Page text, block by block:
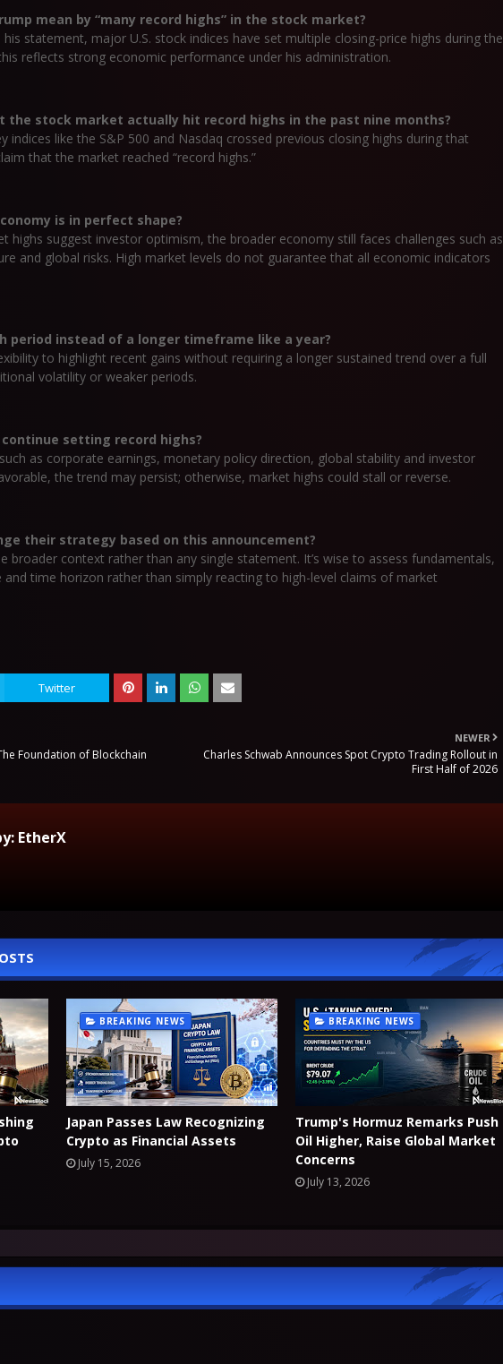
mean by “many record highs” in the stock market?
statement, major U.S. stock indices have set multiple closing-price highs during the
reflects strong economic performance under his administration.
the stock market actually hit record highs in the past nine months?
indices like the S&P 500 and Nasdaq crossed previous closing highs during that
that the market reached “record highs.”
is in perfect shape?
highs suggest investor optimism, the broader economy still faces challenges such as
and global risks. High market levels do not guarantee that all economic indicators
period instead of a longer timeframe like a year?
to highlight recent gains without requiring a longer sustained trend over a full
volatility or weaker periods.
setting record highs?
as corporate earnings, monetary policy direction, global stability and investor
the trend may persist; otherwise, market highs could stall or reverse.
their strategy based on this announcement?
broader context rather than any single statement. It’s wise to assess fundamentals,
and time horizon rather than simply reacting to high-level claims of market
Twitter
NEWER
Charles Schwab Announces Spot Crypto Trading Rollout in
First Half of 2026
Foundation of Blockchain
EtherX
BREAKING NEWS
Japan Passes Law Recognizing
Crypto as Financial Assets
July 15, 2026
BREAKING NEWS
Trump's Hormuz Remarks Push
Oil Higher, Raise Global Market
Concerns
July 13, 2026